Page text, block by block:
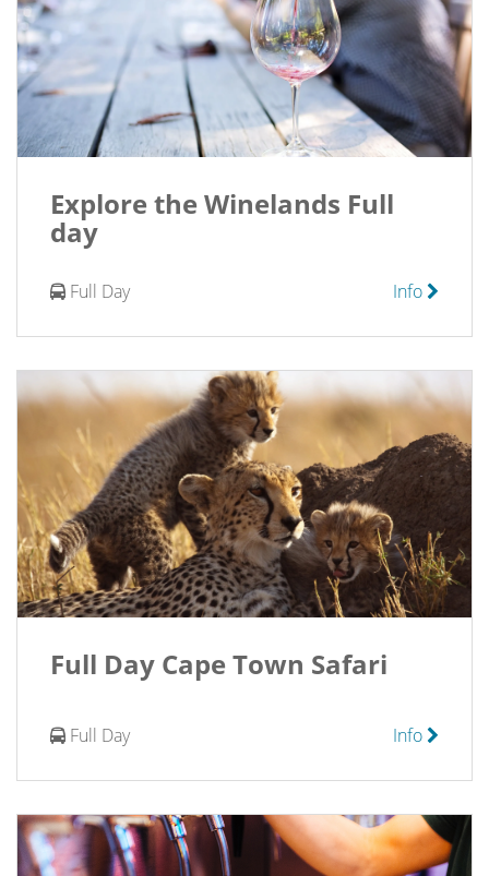
Explore the Winelands Full
day
Full Day Info
Full Day Cape Town Safari
Full Day Info